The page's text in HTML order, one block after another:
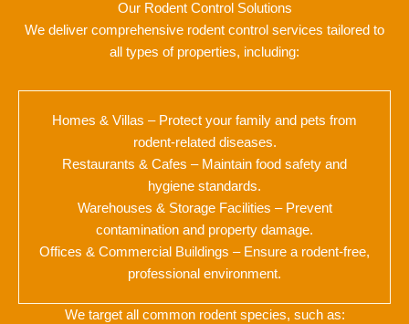
Our Rodent Control Solutions
We deliver comprehensive rodent control services tailored to
all types of properties, including:
Homes & Villas – Protect your family and pets from
rodent-related diseases.
Restaurants & Cafes – Maintain food safety and
hygiene standards.
Warehouses & Storage Facilities – Prevent
contamination and property damage.
Offices & Commercial Buildings – Ensure a rodent-free,
professional environment.
We target all common rodent species, such as: